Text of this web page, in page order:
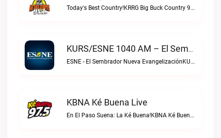
Today's Best Country!KRRG Big Buck Country 98.1 FM live
KURS/ESNE 1040 AM – El Sembrador Radio Catolica Live
ESNE - El Sembrador Nueva EvangelizaciónKURS/ESNE 1040 AM – El Sembrador Radio Catolica live
KBNA Ké Buena Live
En El Paso Suena: La Ké Buena!KBNA Ké Buena live